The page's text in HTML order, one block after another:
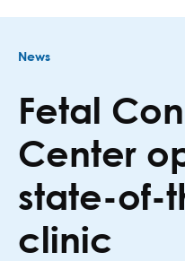
News
Fetal
Center
state-of-
clinic